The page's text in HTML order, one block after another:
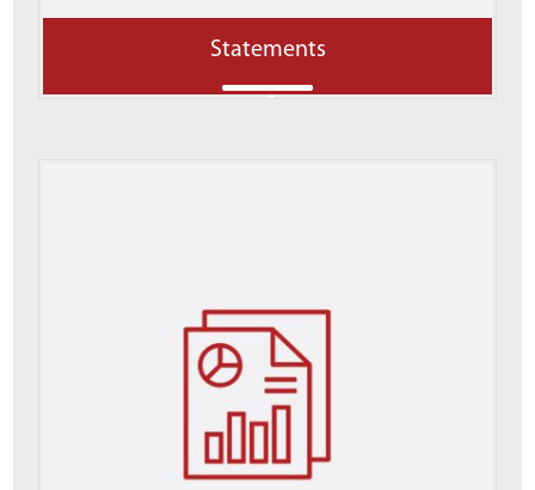
Statements